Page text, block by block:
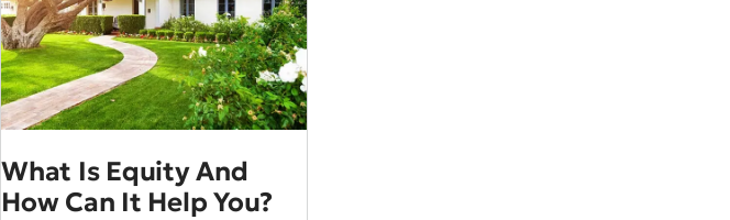
What Is Equity And
How Can It Help You?